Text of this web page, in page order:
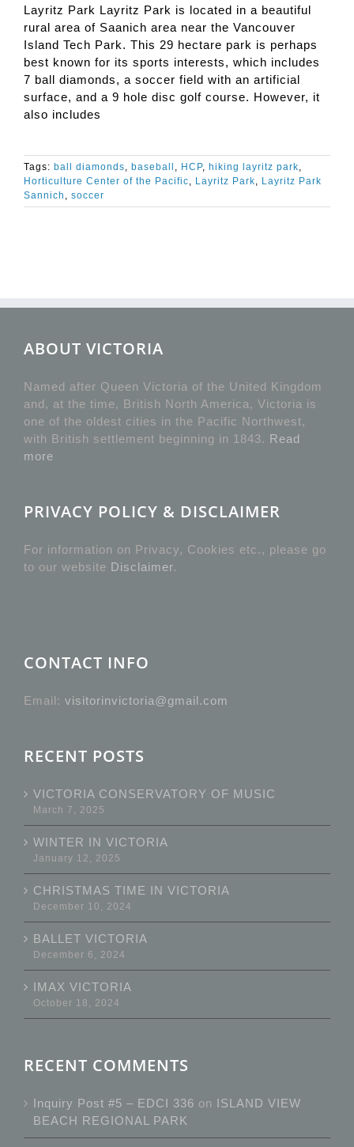
Layritz Park Layritz Park is located in a beautiful
rural area of Saanich area near the Vancouver
Island Tech Park. This 29 hectare park is perhaps
best known for its sports interests, which includes
7 ball diamonds, a soccer field with an artificial
surface, and a 9 hole disc golf course. However, it
also includes
Tags: ball diamonds, baseball , HCP, hiking layritz park,
Horticulture Center of the Pacific, Layritz Park, Layritz Park
Sannich , soccer
ABOUT VICTORIA
Named after Queen Victoria of the United Kingdom
and, at the time, British North America, Victoria is
one of the oldest cities in the Pacific Northwest,
with British settlement beginning in 1843. Read
more
PRIVACY POLICY & DISCLAIMER
For information on Privacy, Cookies etc., please go
to our website Disclaimer.
CONTACT INFO
Email: visitorinvictoria@gmail.com
RECENT POSTS
VICTORIA CONSERVATORY OF MUSIC
March 7, 2025
WINTER IN VICTORIA
January 12, 2025
CHRISTMAS TIME IN VICTORIA
December 10, 2024
BALLET VICTORIA
December 6, 2024
IMAX VICTORIA
October 18, 2024
RECENT COMMENTS
Inquiry Post #5 – EDCI 336 on ISLAND VIEW
BEACH REGIONAL PARK